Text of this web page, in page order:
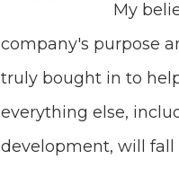
My
company's purpose
truly bought in to
everything else,
development, will fall